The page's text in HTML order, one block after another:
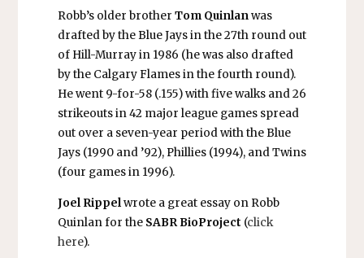
Robb’s older brother Tom Quinlanwas
drafted by the Blue Jays in the 27th round out
of Hill-Murray in 1986 (he was also drafted
by the Calgary Flames in the fourth round).
He went 9-for-58 (.155) with five walks and 26
strikeouts in 42 major league games spread
out over a seven-year period with the Blue
Jays (1990 and ’92), Phillies (1994), and Twins
(four games in 1996).
Joel Rippelwrote a great essay on Robb
Quinlan for the SABR BioProject (click
here).